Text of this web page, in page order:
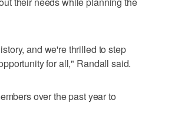
and we're thrilled to step
for all," Randall said.
over the past year to